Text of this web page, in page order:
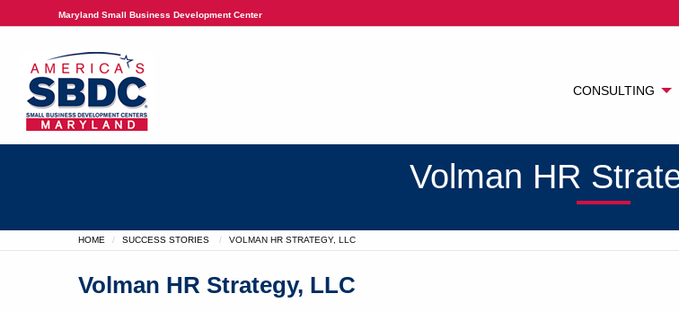
Maryland Small Business Development Center
CONSULTING
Volman HR
HOME SUCCESS STORIES VOLMAN HR STRATEGY, LLC
Volman HR Strategy, LLC